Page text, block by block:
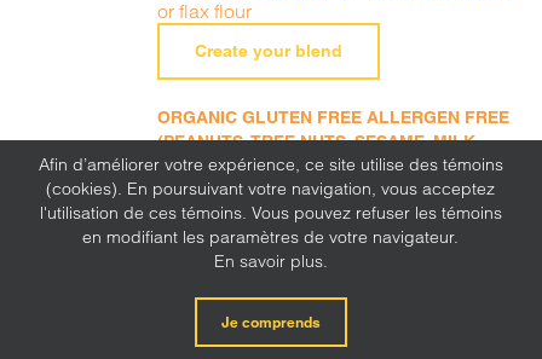
or flax flour
Create your blend
ORGANIC GLUTEN FREE ALLERGEN FREE
(PEANUTS, TREE NUTS, SESAME, MILK,
EGGS, SOY, WHEAT, SULFITE, MUSTARD,
CORN, LUPINE)
Afin d’améliorer votre expérience, ce site utilise des témoins
(cookies). En poursuivant votre navigation, vous acceptez
l'utilisation de ces témoins. Vous pouvez refuser les témoins
en modifiant les paramètres de votre navigateur.
En savoir plus.
Je comprends